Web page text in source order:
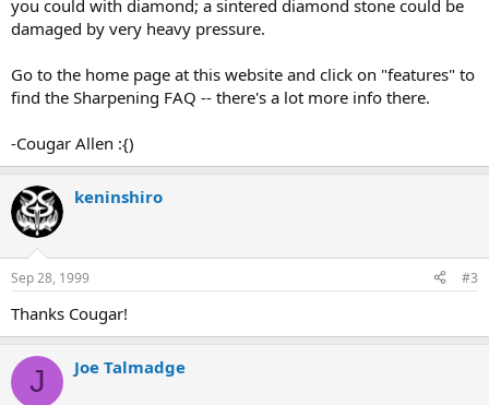
you could with diamond; a sintered diamond stone could be
damaged by very heavy pressure.
Go to the home page at this website and click on "features" to
find the Sharpening FAQ -- there's a lot more info there.
-Cougar Allen :{)
keninshiro
Sep 28, 1999 #3
Thanks Cougar!
J Joe Talmadge